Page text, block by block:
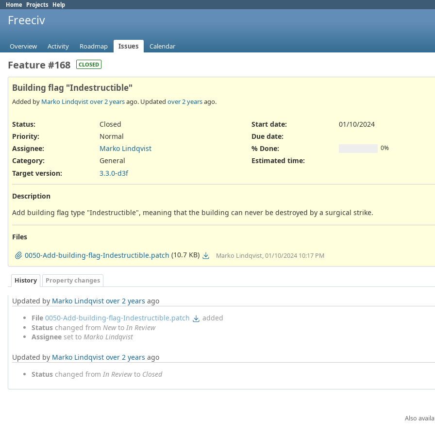
Home Projects Help
Freeciv
Overview Activity Roadmap Issues Calendar
Feature #168 CLOSED
Building flag "Indestructible"
Added by Marko Lindqvistover 2 yearsago. Updated over 2 yearsago.
Status:
Closed
Priority:
Normal
Assignee:
Marko Lindqvist
Category:
General
Target version:
3.3.0-d3f
Start date:
01/10/2024
Due date:
% Done:
0%
Estimated time:
Description
Add building flag type "Indestructible", meaning that the building can never be destroyed by a surgical strike.
Files
0050-Add-building-flag-Indestructible.patch (10.7 KB) Marko Lindqvist, 01/10/2024 10:17 PM
History Property changes
Updated by Marko Lindqvist over 2 years ago
File 0050-Add-building-flag-Indestructible.patch
added
Status changed from Newto In Review
Assignee set to Marko Lindqvist
Updated by Marko Lindqvist over 2 years ago
Status changed from In Reviewto Closed
Also